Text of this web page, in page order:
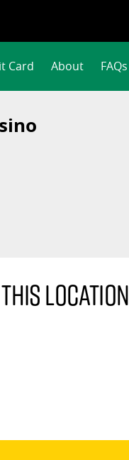
Card About FAQs
location